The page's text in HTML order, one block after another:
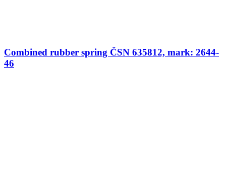
Combined rubber spring ČSN 635812, mark: 2644-
46